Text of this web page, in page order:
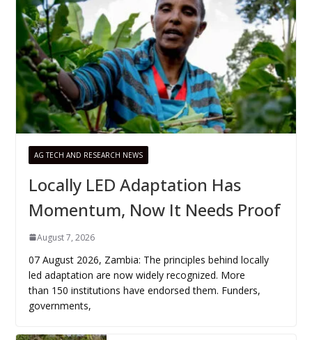
AG TECH AND RESEARCH NEWS
Locally LED Adaptation Has
Momentum, Now It Needs Proof
August 7, 2026
07 August 2026, Zambia: The principles behind locally
led adaptation are now widely recognized. More
than 150 institutions have endorsed them. Funders,
governments,